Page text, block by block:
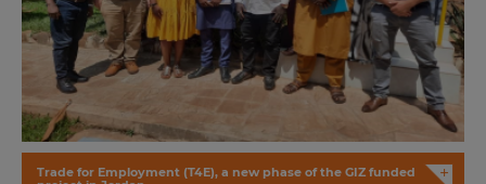
Trade for Employment (T4E), a new phase of the GIZ funded
+